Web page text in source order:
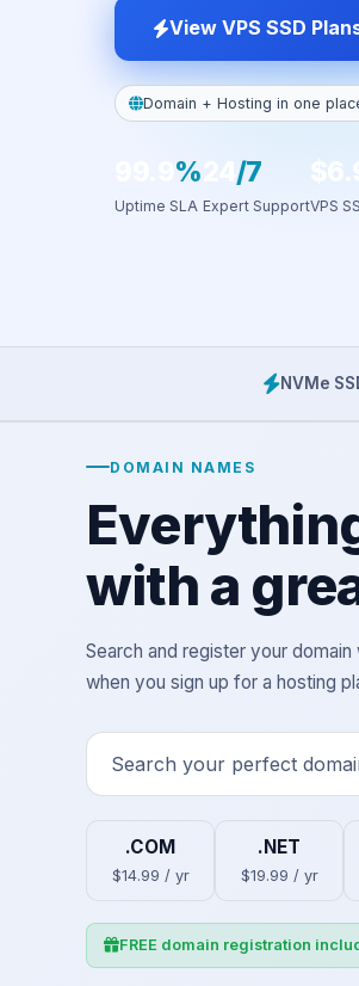
View VPS SSD
Domain + Hosting in one
%
Uptime SLA
/7
Expert SupportVPS
NVMe
DOMAIN NAMES
with a
Search and register your
when you sign up for a hosting
.COM
$14.99 / yr
.NET
$19.99 / yr
FREE domain registration